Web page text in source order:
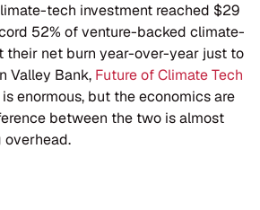
tech investment reached $29
52% of venture-backed climate-
their net burn year-over-year just to
Valley Bank, Future of Climate Tech
is enormous, but the economics are
between the two is almost